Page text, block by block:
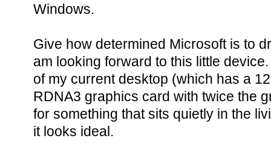
Windows.
Give how determined Microsoft is to
am looking forward to this little
of my current desktop (which has a
RDNA3 graphics card with twice the
for something that sits quietly in the
it looks ideal.